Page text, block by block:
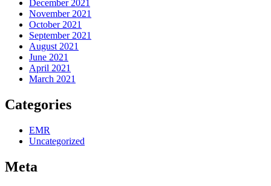
December 2021
November 2021
October 2021
September 2021
August 2021
June 2021
April 2021
March 2021
Categories
EMR
Uncategorized
Meta